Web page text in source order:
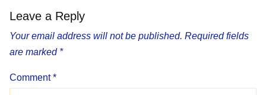
Leave a Reply
Your email address will not be published. Required fields
are marked *
Comment*